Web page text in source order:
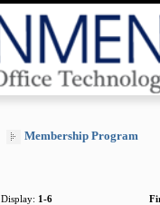
Membership Program
Display: 1-6